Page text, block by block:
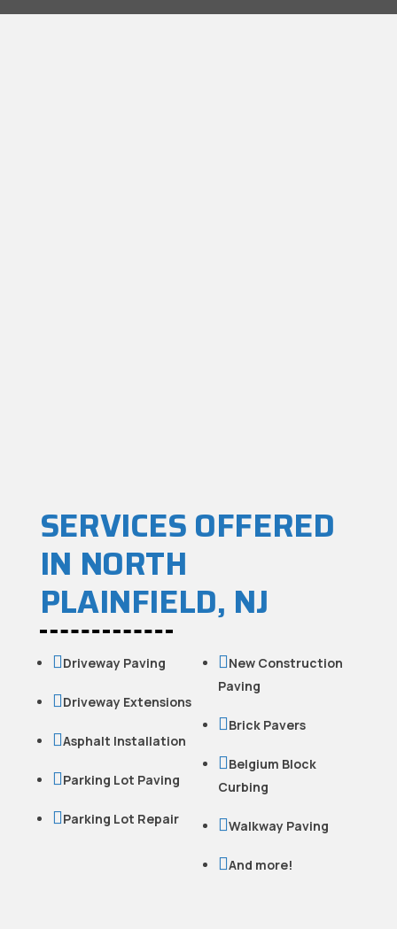
SERVICES OFFERED
IN NORTH
PLAINFIELD, NJ
Driveway Paving
Driveway Extensions
Asphalt Installation
Parking Lot Paving
Parking Lot Repair
New Construction
Paving
Brick Pavers
Belgium Block
Curbing
Walkway Paving
And more!